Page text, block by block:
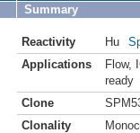
Summary
Reactivity Hu
Applications
Flow,
ready
Clone
Clonality